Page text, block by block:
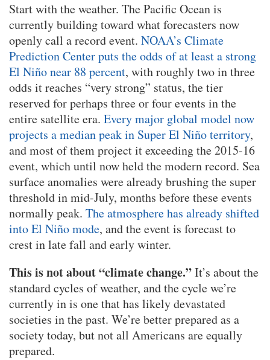
Start with the weather. The Pacific Ocean is
currently building toward what forecasters now
openly call a record event. NOAA’s Climate
Prediction Center puts the odds of at least a strong
El Niño near 88 percent, with roughly two in three
odds it reaches “very strong” status, the tier
reserved for perhaps three or four events in the
entire satellite era. Every major global model now
projects a median peak in Super El Niño territory,
and most of them project it exceeding the 2015-16
event, which until now held the modern record. Sea
surface anomalies were already brushing the super
threshold in mid-July, months before these events
normally peak. The atmosphere has already shifted
into El Niño mode, and the event is forecast to
crest in late fall and early winter.
This is not about “climate change.”It’s about the
standard cycles of weather, and the cycle we’re
currently in is one that has likely devastated
societies in the past. We’re better prepared as a
society today, but not all Americans are equally
prepared.